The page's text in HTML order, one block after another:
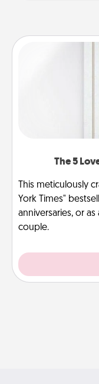
The 5
This meticulously
York Times"
anniversaries, or
couple.